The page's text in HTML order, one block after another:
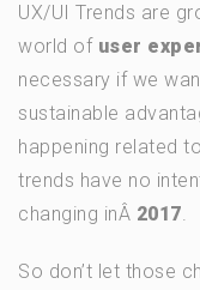
UX/UI Trends are
world of user
necessary if we
sustainable
happening related
trends have no
changing inÂ 2017.
So don’t let those